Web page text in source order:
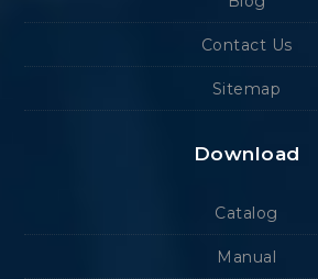
Contact Us
Sitemap
Download
Catalog
Manual